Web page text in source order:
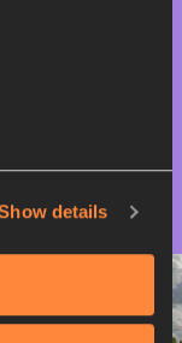
details